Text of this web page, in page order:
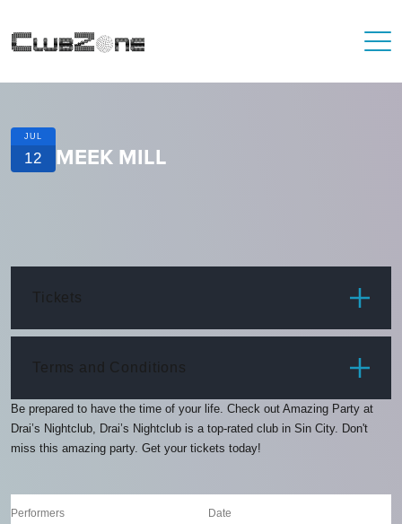
JUL
12 MEEK MILL
Tickets
Terms and Conditions
Be prepared to have the time of your life. Check out Amazing Party at
Drai’s Nightclub, Drai’s Nightclub is a top-rated club in Sin City. Don't
miss this amazing party. Get your tickets today!
Performers Date